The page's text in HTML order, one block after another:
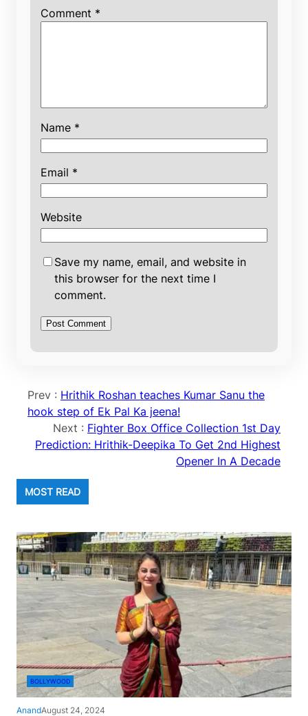
Comment *
Name *
Email *
Website
Save my name, email, and website in
this browser for the next time I
comment.
Prev : Hrithik Roshan teaches Kumar Sanu the
hook step of Ek Pal Ka jeena!
Next : Fighter Box Office Collection 1st Day
Prediction: Hrithik-Deepika To Get 2nd Highest
Opener In A Decade
MOST READ
BOLLYWOOD
AnandAugust 24, 2024